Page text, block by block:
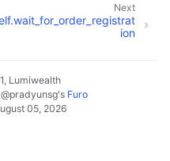
Next
ion
Lumiwealth
@pradyunsg's Furo
05, 2026